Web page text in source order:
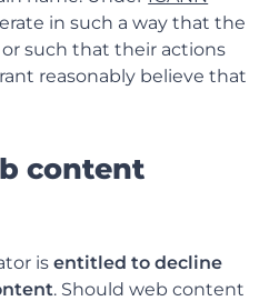
in such a way that the
such that their actions
reasonably believe that
content
isentitled to decline
. Should web content